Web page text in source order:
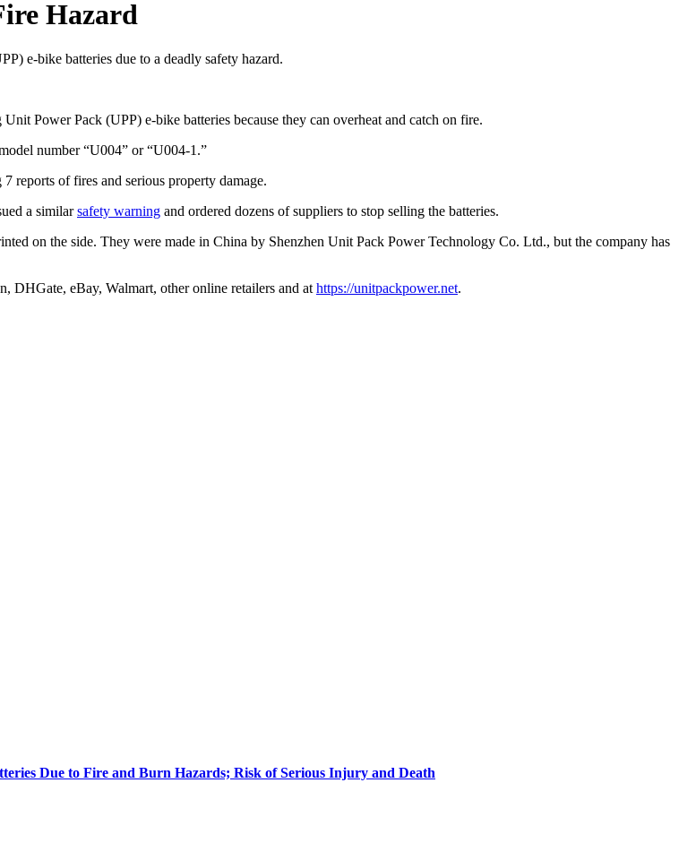
Hazard
e-bike batteries due to a deadly safety hazard.
Unit Power Pack (UPP) e-bike batteries because they can overheat and catch on fire.
number “U004” or “U004-1.”
reports of fires and serious property damage.
a similarsafety warning and ordered dozens of suppliers to stop selling the batteries.
on the side. They were made in China by Shenzhen Unit Pack Power Technology Co. Ltd., but the company has
DHGate, eBay, Walmart, other online retailers and at https://unitpackpower.net.
Due to Fire and Burn Hazards; Risk of Serious Injury and Death